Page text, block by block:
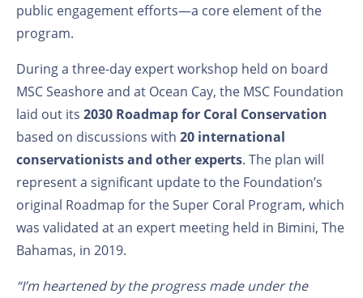
public engagement efforts—a core element of the
program.
During a three-day expert workshop held on board
MSC Seashore and at Ocean Cay, the MSC Foundation
laid out its 2030 Roadmap for Coral Conservation
based on discussions with 20 international
conservationists and other experts. The plan will
represent a significant update to the Foundation’s
original Roadmap for the Super Coral Program, which
was validated at an expert meeting held in Bimini, The
Bahamas, in 2019.
“I’m heartened by the progress made under the